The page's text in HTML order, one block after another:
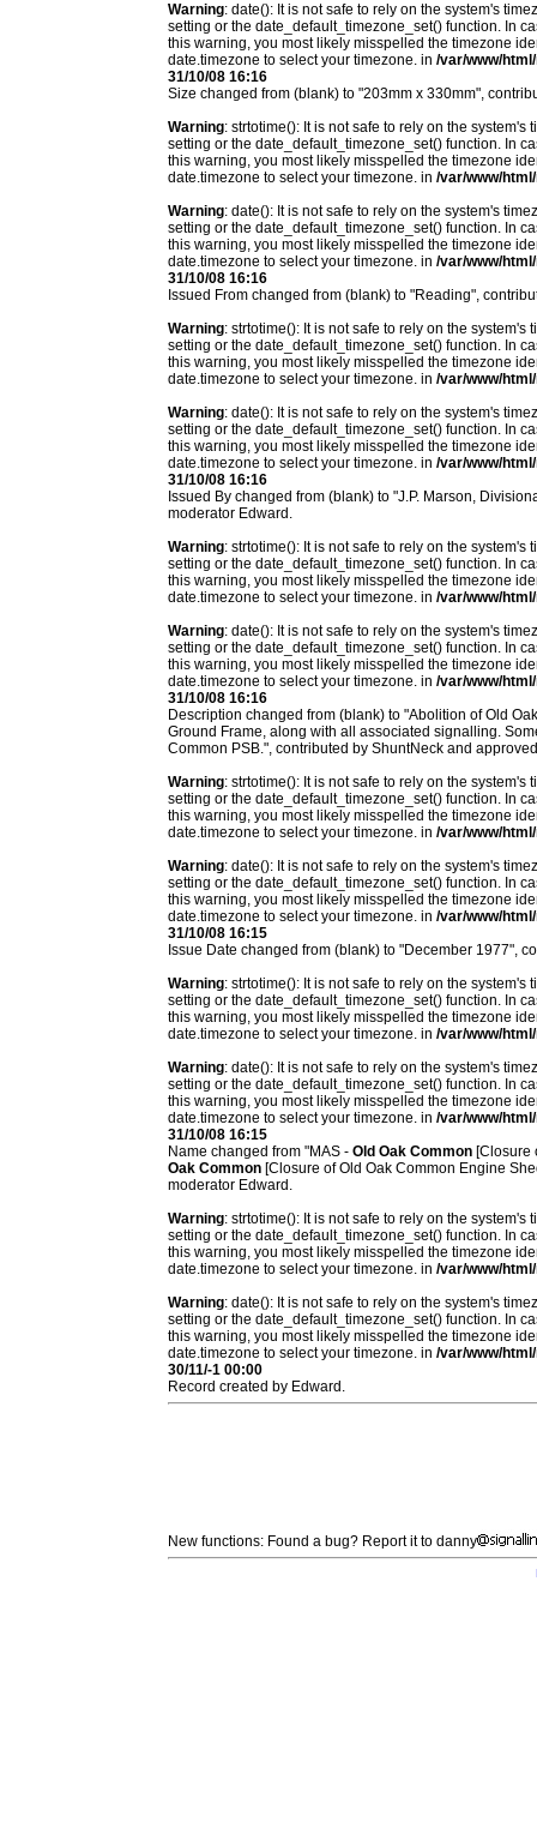
Warning: date(): It is not safe to rely on the system's
setting or the date_default_timezone_set() function. In
this warning, you most likely misspelled the timezone
date.timezone to select your timezone. in /var/www/
31/10/08 16:16
Size changed from (blank) to "203mm x 330mm",
Warning: strtotime(): It is not safe to rely on the
setting or the date_default_timezone_set() function. In
this warning, you most likely misspelled the timezone
date.timezone to select your timezone. in /var/www/
Warning: date(): It is not safe to rely on the system's
setting or the date_default_timezone_set() function. In
this warning, you most likely misspelled the timezone
date.timezone to select your timezone. in /var/www/
31/10/08 16:16
Issued From changed from (blank) to "Reading",
Warning: strtotime(): It is not safe to rely on the
setting or the date_default_timezone_set() function. In
this warning, you most likely misspelled the timezone
date.timezone to select your timezone. in /var/www/
Warning: date(): It is not safe to rely on the system's
setting or the date_default_timezone_set() function. In
this warning, you most likely misspelled the timezone
date.timezone to select your timezone. in /var/www/
31/10/08 16:16
Issued By changed from (blank) to "J.P. Marson,
moderator Edward.
Warning: strtotime(): It is not safe to rely on the
setting or the date_default_timezone_set() function. In
this warning, you most likely misspelled the timezone
date.timezone to select your timezone. in /var/www/
Warning: date(): It is not safe to rely on the system's
setting or the date_default_timezone_set() function. In
this warning, you most likely misspelled the timezone
date.timezone to select your timezone. in /var/www/
31/10/08 16:16
Description changed from (blank) to "Abolition of Old
Ground Frame, along with all associated signalling.
Common PSB.", contributed by ShuntNeck and
Warning: strtotime(): It is not safe to rely on the
setting or the date_default_timezone_set() function. In
this warning, you most likely misspelled the timezone
date.timezone to select your timezone. in /var/www/
Warning: date(): It is not safe to rely on the system's
setting or the date_default_timezone_set() function. In
this warning, you most likely misspelled the timezone
date.timezone to select your timezone. in /var/www/
31/10/08 16:15
Issue Date changed from (blank) to "December 1977",
Warning: strtotime(): It is not safe to rely on the
setting or the date_default_timezone_set() function. In
this warning, you most likely misspelled the timezone
date.timezone to select your timezone. in /var/www/
Warning: date(): It is not safe to rely on the system's
setting or the date_default_timezone_set() function. In
this warning, you most likely misspelled the timezone
date.timezone to select your timezone. in /var/www/
31/10/08 16:15
Name changed from "MAS - Old Oak Common [Closure
Oak Common [Closure of Old Oak Common Engine
moderator Edward.
Warning: strtotime(): It is not safe to rely on the
setting or the date_default_timezone_set() function. In
this warning, you most likely misspelled the timezone
date.timezone to select your timezone. in /var/www/
Warning: date(): It is not safe to rely on the system's
setting or the date_default_timezone_set() function. In
this warning, you most likely misspelled the timezone
date.timezone to select your timezone. in /var/www/
30/11/-1 00:00
Record created by Edward.
New functions: Found a bug? Report it to danny